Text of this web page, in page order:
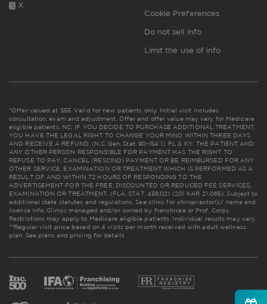
X
Cookie Preferences
Do not sell info
Limit the use of info
*Offer valued at $55. Valid for new patients only. Initial visit includes
consultation, exam and adjustment. Offer and offer value may vary for Medicare
eligible patients. NC: IF YOU DECIDE TO PURCHASE ADDITIONAL TREATMENT,
YOU HAVE THE LEGAL RIGHT TO CHANGE YOUR MIND WITHIN THREE DAYS
AND RECEIVE A REFUND. (N.C. Gen. Stat. 90-154.1). FL & KY: THE PATIENT AND
ANY OTHER PERSON RESPONSIBLE FOR PAYMENT HAS THE RIGHT TO
REFUSE TO PAY, CANCEL (RESCIND) PAYMENT OR BE REIMBURSED FOR ANY
OTHER SERVICE, EXAMINATION OR TREATMENT WHICH IS PERFORMED AS A
RESULT OF AND WITHIN 72 HOURS OF RESPONDING TO THE
ADVERTISEMENT FOR THE FREE, DISCOUNTED OR REDUCED FEE SERVICES,
EXAMINATION OR TREATMENT. (FLA. STAT. 456.02) (201 KAR 21:065). Subject to
additional state statutes and regulations. See clinic for chiropractor(s)' name and
license info. Clinics managed and/or owned by franchisee or Prof. Corps.
Restrictions may apply to Medicare eligible patients. Individual results may vary.
**Regular visit price based on 4 visits per month received with adult wellness
plan. See plans and pricing for details